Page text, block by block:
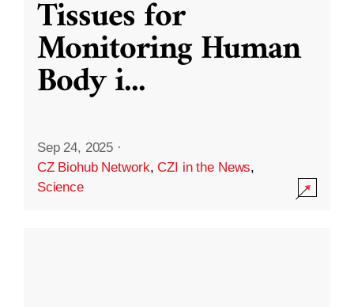
Tissues for
Monitoring Human
Body i...
Sep 24, 2025 ·
CZ Biohub Network,CZI in the News,
Science